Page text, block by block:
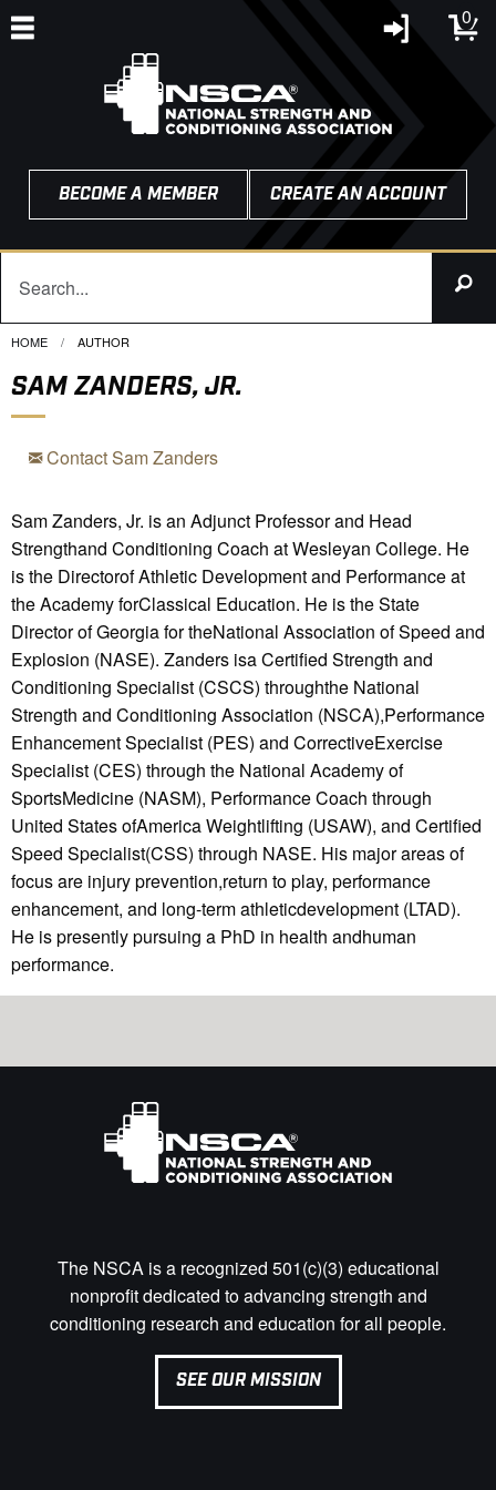
0
BECOME A MEMBER CREATE AN ACCOUNT
HOME CURRENT:
AUTHOR
SAM ZANDERS, JR.
Contact Sam Zanders
Sam Zanders, Jr. is an Adjunct Professor and Head
Strengthand Conditioning Coach at Wesleyan College. He
is the Directorof Athletic Development and Performance at
the Academy forClassical Education. He is the State
Director of Georgia for theNational Association of Speed and
Explosion (NASE). Zanders isa Certified Strength and
Conditioning Specialist (CSCS) throughthe National
Strength and Conditioning Association (NSCA),Performance
Enhancement Specialist (PES) and CorrectiveExercise
Specialist (CES) through the National Academy of
SportsMedicine (NASM), Performance Coach through
United States ofAmerica Weightlifting (USAW), and Certified
Speed Specialist(CSS) through NASE. His major areas of
focus are injury prevention,return to play, performance
enhancement, and long-term athleticdevelopment (LTAD).
He is presently pursuing a PhD in health andhuman
performance.
The NSCA is a recognized 501(c)(3) educational
nonprofit dedicated to advancing strength and
conditioning research and education for all people.
SEE OUR MISSION